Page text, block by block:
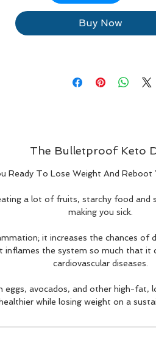
off the diet, you gain more
Buy Now
The Bulletproof Keto
Ready To Lose Weight And Reboot
a lot of fruits, starchy food and
making you sick.
it increases the chances of
inflames the system so much that it
cardiovascular diseases.
eggs, avocados, and other high-fat,
healthier while losing weight on a